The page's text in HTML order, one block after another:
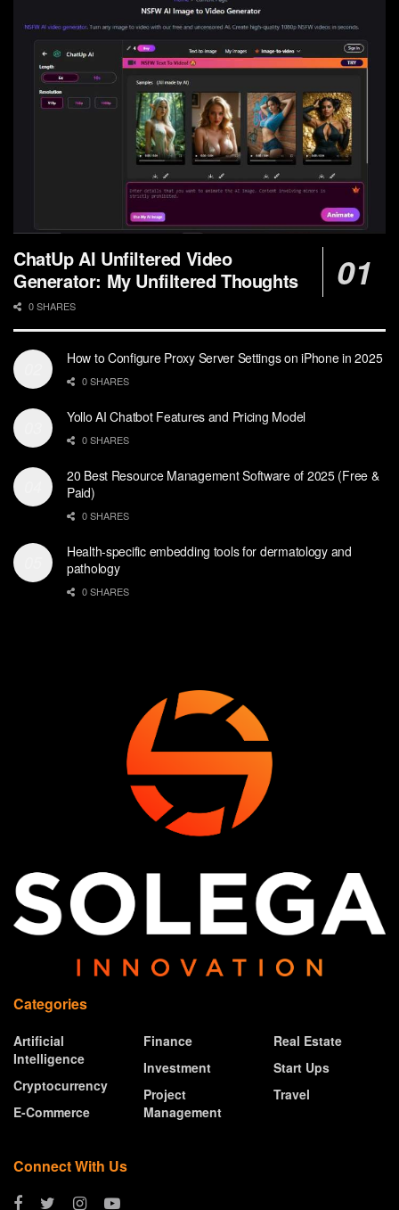
ChatUp AI Unfiltered Video
Generator: My Unfiltered Thoughts
0 SHARES
How to Configure Proxy Server Settings on iPhone in 2025
0 SHARES
Yollo AI Chatbot Features and Pricing Model
0 SHARES
20 Best Resource Management Software of 2025 (Free &
Paid)
0 SHARES
Health-specific embedding tools for dermatology and
pathology
0 SHARES
Categories
Artificial
Intelligence
Cryptocurrency
E-Commerce
Finance
Investment
Project
Management
Real Estate
Start Ups
Travel
Connect With Us